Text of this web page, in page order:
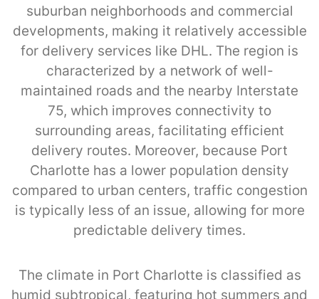
suburban neighborhoods and commercial
developments, making it relatively accessible
for delivery services like DHL. The region is
characterized by a network of well-
maintained roads and the nearby Interstate
75, which improves connectivity to
surrounding areas, facilitating efficient
delivery routes. Moreover, because Port
Charlotte has a lower population density
compared to urban centers, traffic congestion
is typically less of an issue, allowing for more
predictable delivery times.
The climate in Port Charlotte is classified as
humid subtropical, featuring hot summers and